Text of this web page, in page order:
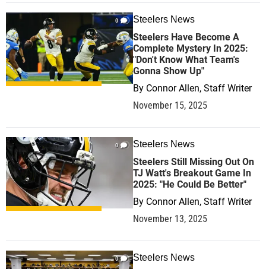
0 Steelers News
Steelers Have Become A
Complete Mystery In 2025:
"Don't Know What Team's
Gonna Show Up"
By Connor Allen, Staff Writer
November 15, 2025
0 Steelers News
Steelers Still Missing Out On
TJ Watt's Breakout Game In
2025: "He Could Be Better"
By Connor Allen, Staff Writer
November 13, 2025
0 Steelers News